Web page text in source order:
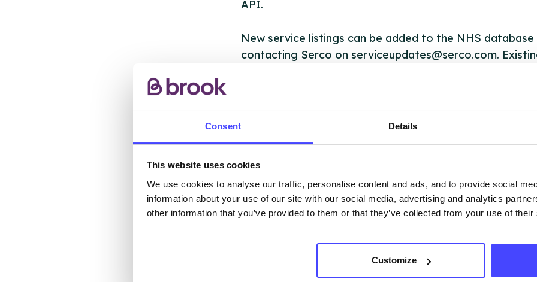
Consent Details
This website uses cookies
We use cookies to analyse our traffic, personalise content and ads, and to provide social
information about your use of our site with our social media, advertising and analytics
other information that you’ve provided to them or that they’ve collected from your use of
Customize
API.
New service listings can be added to the NHS database
contacting Serco on serviceupdates@serco.com.
Once they have been updated, the new information will
Last updated:01/07/2026
Next update on:01/10/2026